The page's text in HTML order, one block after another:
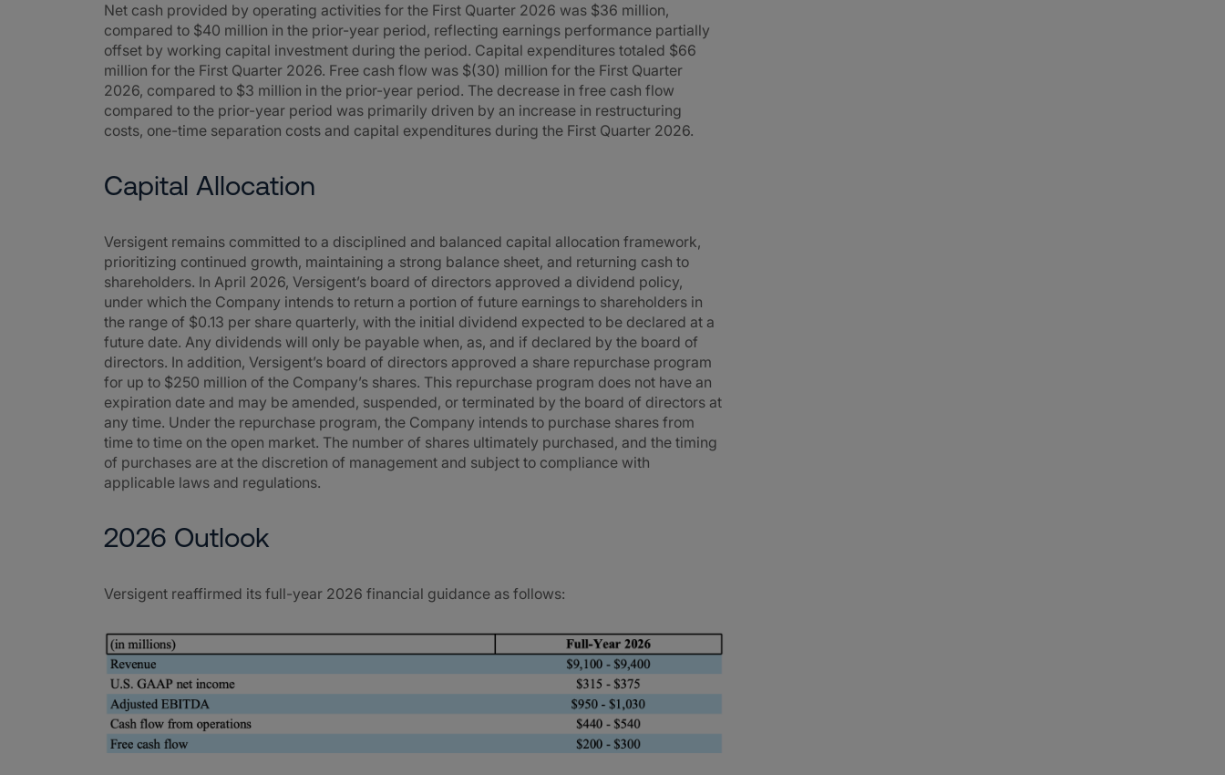
Net cash provided by operating activities for the First Quarter 2026 was $36 million,
compared to $40 million in the prior-year period, reflecting earnings performance partially
offset by working capital investment during the period. Capital expenditures totaled $66
million for the First Quarter 2026. Free cash flow was $(30) million for the First Quarter
2026, compared to $3 million in the prior-year period. The decrease in free cash flow
compared to the prior-year period was primarily driven by an increase in restructuring
costs, one-time separation costs and capital expenditures during the First Quarter 2026.
Capital Allocation
Versigent remains committed to a disciplined and balanced capital allocation framework,
prioritizing continued growth, maintaining a strong balance sheet, and returning cash to
shareholders. In April 2026, Versigent’s board of directors approved a dividend policy,
under which the Company intends to return a portion of future earnings to shareholders in
the range of $0.13 per share quarterly, with the initial dividend expected to be declared at a
future date. Any dividends will only be payable when, as, and if declared by the board of
directors. In addition, Versigent’s board of directors approved a share repurchase program
for up to $250 million of the Company’s shares. This repurchase program does not have an
expiration date and may be amended, suspended, or terminated by the board of directors at
any time. Under the repurchase program, the Company intends to purchase shares from
time to time on the open market. The number of shares ultimately purchased, and the timing
of purchases are at the discretion of management and subject to compliance with
applicable laws and regulations.
2026 Outlook
Versigent reaffirmed its full-year 2026 financial guidance as follows: